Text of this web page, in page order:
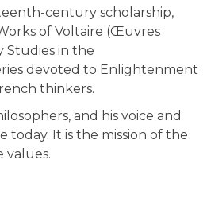
century scholarship,
of Voltaire (Œuvres
Studies in the
devoted to Enlightenment
thinkers.
and his voice and
It is the mission of the
values.